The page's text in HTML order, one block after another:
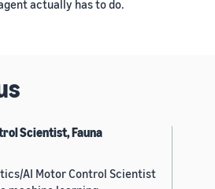
actually has to do.
Scientist, Fauna
AI Motor Control Scientist